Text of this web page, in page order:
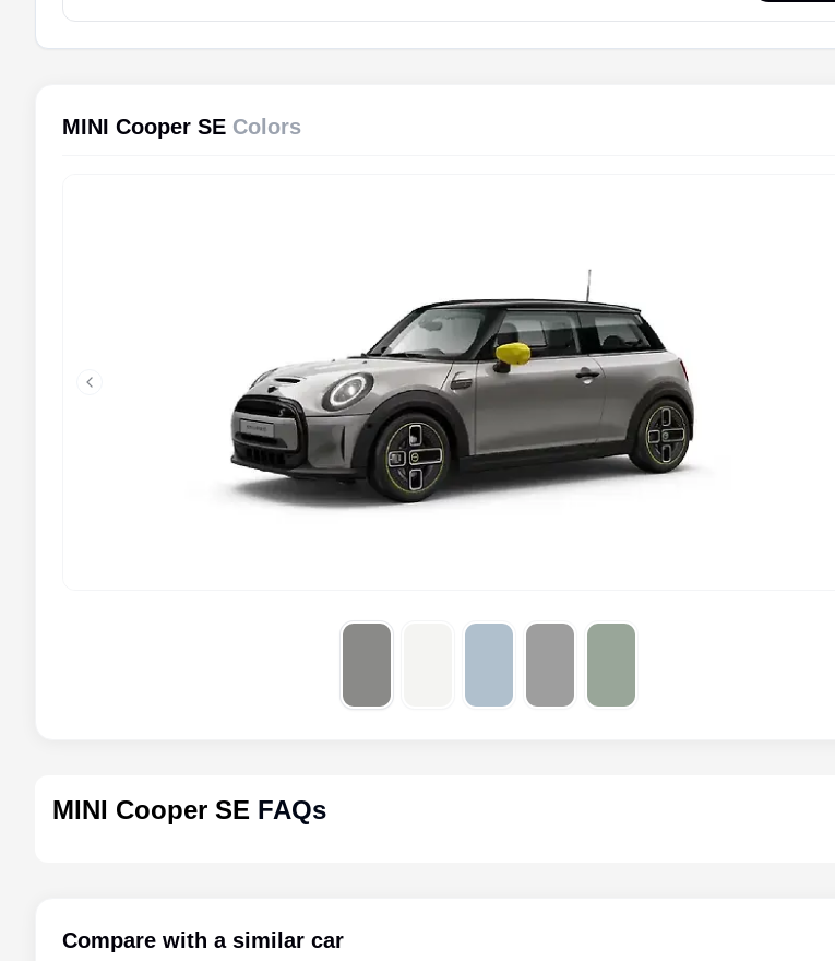
MINI Cooper SE Colors
Previous slide
MINI Cooper SE FAQs
Compare with a similar car